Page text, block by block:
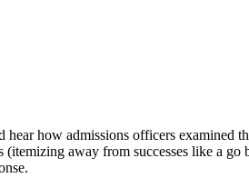
how admissions officers examined
away from successes like a go